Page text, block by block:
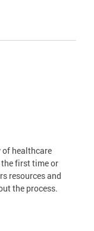
healthcare
first time or
resources and
the process.